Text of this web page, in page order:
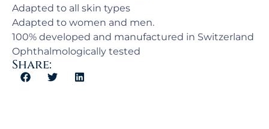
Adapted to all skin types
Adapted to women and men.
100% developed and manufactured in Switzerland
Ophthalmologically tested
Share: